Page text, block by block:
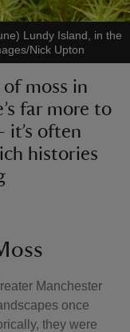
Lundy Island, in the
Nick Upton
moss in
far more to
it’s often
histories
Manchester
once
they were